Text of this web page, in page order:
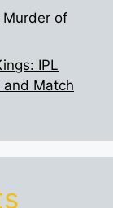
Murder of
IPL
and Match